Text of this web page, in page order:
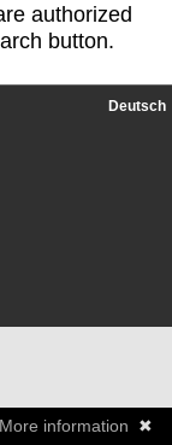
button.
Deutsch
✖
More information